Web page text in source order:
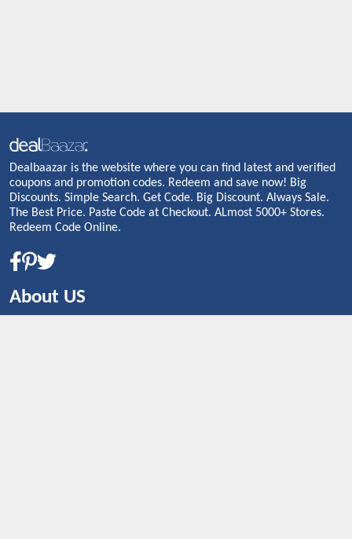
Dealbaazar is the website where you can find latest and verified
coupons and promotion codes. Redeem and save now! Big
Discounts. Simple Search. Get Code. Big Discount. Always Sale.
The Best Price. Paste Code at Checkout. ALmost 5000+ Stores.
Redeem Code Online.
About US